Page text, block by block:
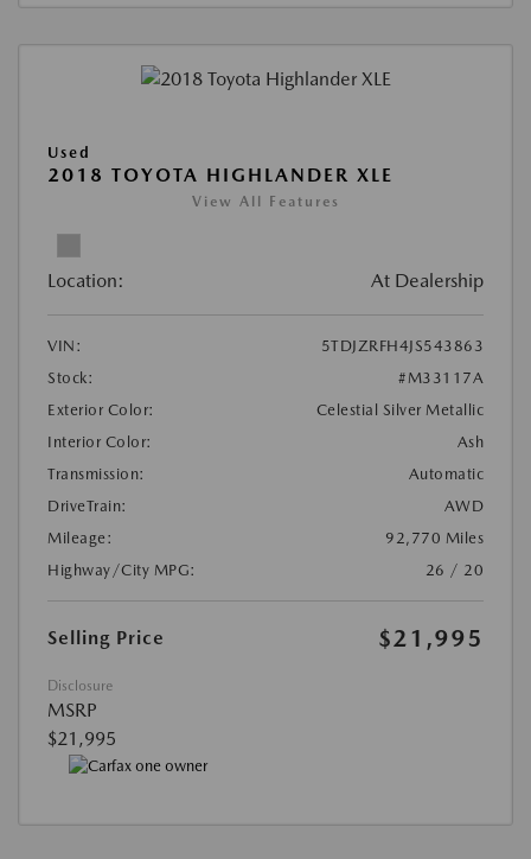
Used
2018 TOYOTA HIGHLANDER XLE
View All Features
Location: At Dealership
VIN:
5TDJZRFH4JS543863
Stock:
#M33117A
Exterior Color:
Celestial Silver Metallic
Interior Color:
Ash
Transmission:
Automatic
DriveTrain:
AWD
Mileage:
92,770 Miles
Highway/City MPG:
26 / 20
Selling Price $21,995
Disclosure
MSRP
$21,995